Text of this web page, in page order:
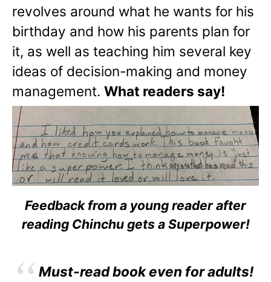
revolves around what he wants for his
birthday and how his parents plan for
it, as well as teaching him several key
ideas of decision-making and money
management. What readers say!
Feedback from a young reader after
reading Chinchu gets a Superpower!
Must-read book even for adults!